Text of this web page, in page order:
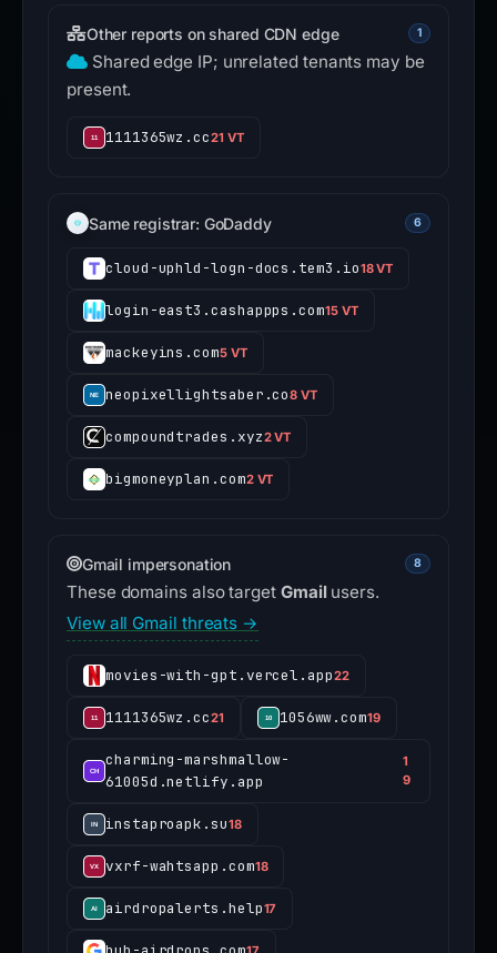
Other reports on shared CDN edge 1
Shared edge IP; unrelated tenants may be
present.
1111365wz.cc21 VT
Same registrar: GoDaddy 6
cloud-uphld-logn-docs.tem3.io18 VT
login-east3.cashappps.com15 VT
mackeyins.com5 VT
neopixellightsaber.co8 VT
compoundtrades.xyz2 VT
bigmoneyplan.com2 VT
Gmail impersonation 8
These domains also target Gmailusers.
View all Gmail threats →
movies-with-gpt.vercel.app22
1111365wz.cc21 1056ww.com19
charming-marshmallow-
61005d.netlify.app
1
9
instaproapk.su18
vxrf-wahtsapp.com18
airdropalerts.help17